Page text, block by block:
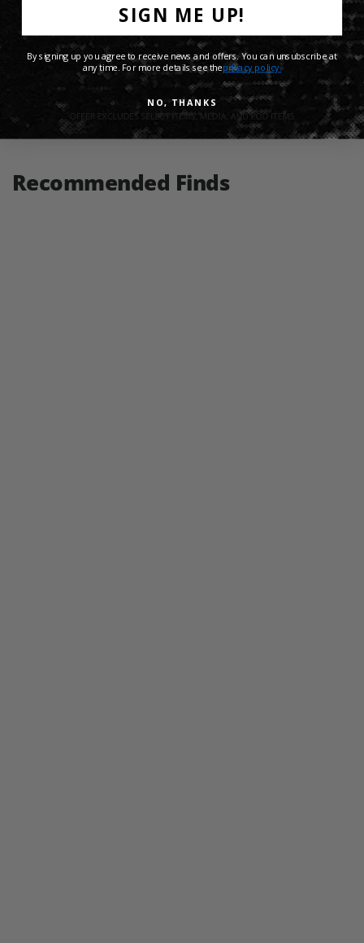
Shipping Info
Share:
Recommended Finds
SIGN ME UP!
By signing up you agree to receive news and offers. You can unsubscribe at
any time. For more details see theprivacy policy.
NO, THANKS